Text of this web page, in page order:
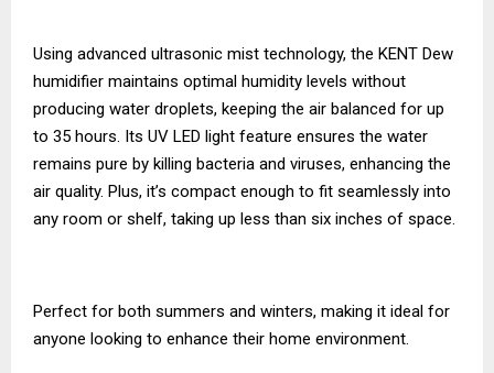
Using advanced ultrasonic mist technology, the KENT Dew
humidifier maintains optimal humidity levels without
producing water droplets, keeping the air balanced for up
to 35 hours. Its UV LED light feature ensures the water
remains pure by killing bacteria and viruses, enhancing the
air quality. Plus, it’s compact enough to fit seamlessly into
any room or shelf, taking up less than six inches of space.
Perfect for both summers and winters, making it ideal for
anyone looking to enhance their home environment.